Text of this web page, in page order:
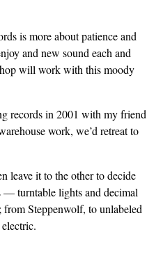
is more about patience and
and new sound each and
will work with this moody
records in 2001 with my friend
work, we’d retreat to
leave it to the other to decide
— turntable lights and decimal
Steppenwolf, to unlabeled